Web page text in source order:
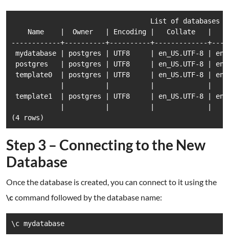
                                  List of databases
Name    |  Owner   | Encoding |   Collate   |
------------+----------+----------+-------------
mydatabase | postgres | UTF8     | en_US.UTF-8 |
postgres   | postgres | UTF8     | en_US.UTF-8 |
template0  | postgres | UTF8     | en_US.UTF-8 |
template1  | postgres | UTF8     | en_US.UTF-8 |
(4 rows)
Step 3 – Connecting to the New
Database
Once the database is created, you can connect to it using the
\ccommand followed by the database name:
\c mydatabase